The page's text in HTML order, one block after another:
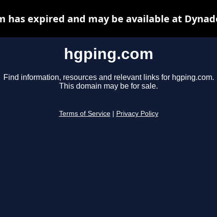
hgping.com
Find information, resources and relevant links for hgping.com.
This domain may be for sale.
Terms of Service Privacy Policy
has expired and may be available at